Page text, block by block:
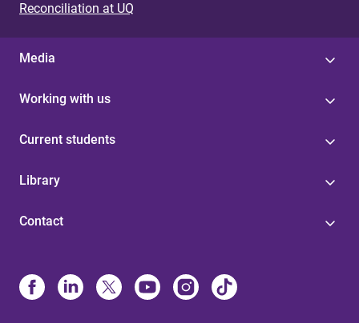
Reconciliation at UQ
Media
Working with us
Current students
Library
Contact